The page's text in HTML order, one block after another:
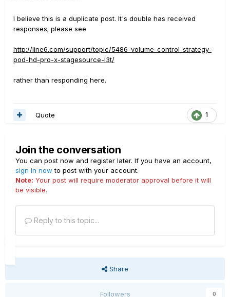
I believe this is a duplicate post. It's double has received
responses; please see
http://line6.com/support/topic/5486-volume-control-strategy-
pod-hd-pro-x-stagesource-l3t/
rather than responding here.
1
Quote
Join the conversation
You can post now and register later. If you have an account,
sign in now to post with your account.
Note: Your post will require moderator approval before it will
be visible.
Reply to this topic...
Share
Followers 0